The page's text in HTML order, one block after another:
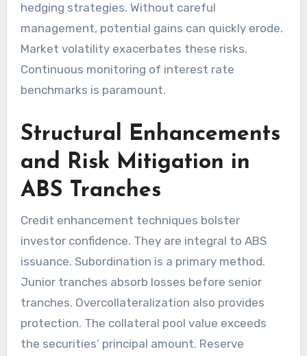
hedging strategies. Without careful
management, potential gains can quickly erode.
Market volatility exacerbates these risks.
Continuous monitoring of interest rate
benchmarks is paramount.
Structural Enhancements
and Risk Mitigation in
ABS Tranches
Credit enhancement techniques bolster
investor confidence. They are integral to ABS
issuance. Subordination is a primary method.
Junior tranches absorb losses before senior
tranches. Overcollateralization also provides
protection. The collateral pool value exceeds
the securities’ principal amount. Reserve